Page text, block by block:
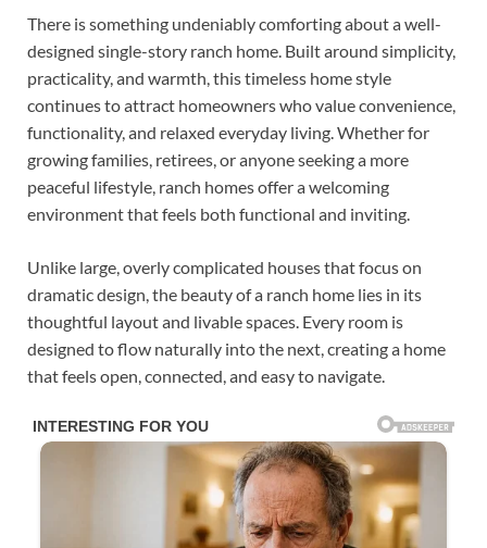
There is something undeniably comforting about a well-
designed single-story ranch home. Built around simplicity,
practicality, and warmth, this timeless home style
continues to attract homeowners who value convenience,
functionality, and relaxed everyday living. Whether for
growing families, retirees, or anyone seeking a more
peaceful lifestyle, ranch homes offer a welcoming
environment that feels both functional and inviting.
Unlike large, overly complicated houses that focus on
dramatic design, the beauty of a ranch home lies in its
thoughtful layout and livable spaces. Every room is
designed to flow naturally into the next, creating a home
that feels open, connected, and easy to navigate.